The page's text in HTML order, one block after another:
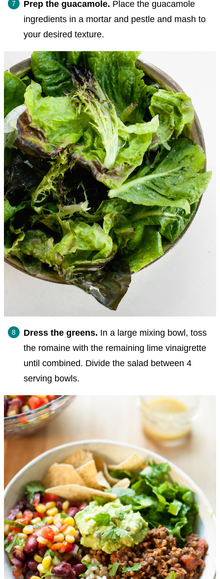
Prep the guacamole. Place the guacamole
ingredients in a mortar and pestle and mash to
your desired texture.
Dress the greens. In a large mixing bowl, toss
the romaine with the remaining lime vinaigrette
until combined. Divide the salad between 4
serving bowls.